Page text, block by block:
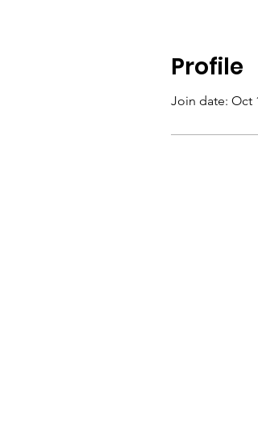
Profile
Join date: Oct